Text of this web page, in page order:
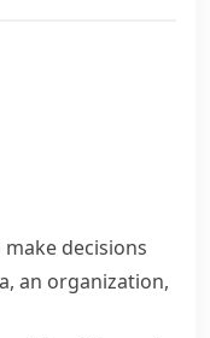
decisions
an organization,